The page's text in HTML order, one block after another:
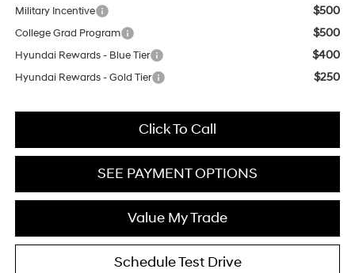
Military Incentive $500
College Grad Program $500
Hyundai Rewards - Blue Tier $400
Hyundai Rewards - Gold Tier $250
Click To Call
SEE PAYMENT OPTIONS
Value My Trade
Schedule Test Drive